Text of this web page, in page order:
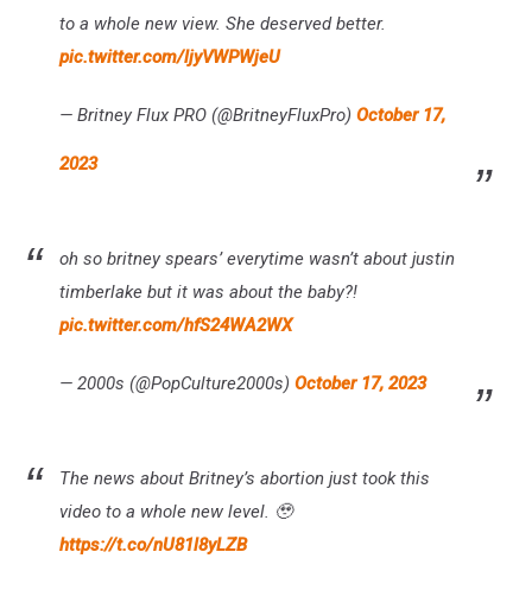
to a whole new view. She deserved better.
pic.twitter.com/ljyVWPWjeU
— Britney Flux PRO (@BritneyFluxPro) October 17,
2023
oh so britney spears’ everytime wasn’t about justin
timberlake but it was about the baby?!
pic.twitter.com/hfS24WA2WX
— 2000s (@PopCulture2000s) October 17, 2023
The news about Britney’s abortion just took this
video to a whole new level. 🥹
https://t.co/nU81l8yLZB